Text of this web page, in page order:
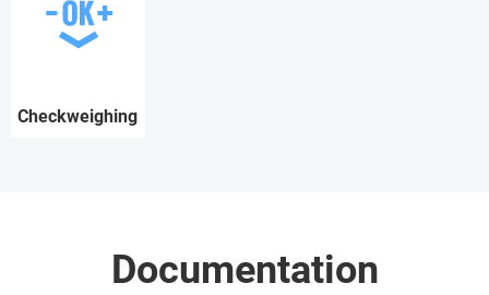
Checkweighing
Documentation